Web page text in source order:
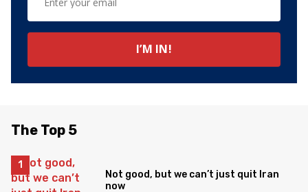
The Top 5
Not good, but we can’t just quit Iran
now